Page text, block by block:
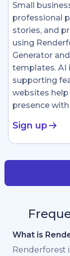
Small
professional
stories, and
using
Generator
templates. AI
supporting
websites
presence
Sign up
What is
Renderforest